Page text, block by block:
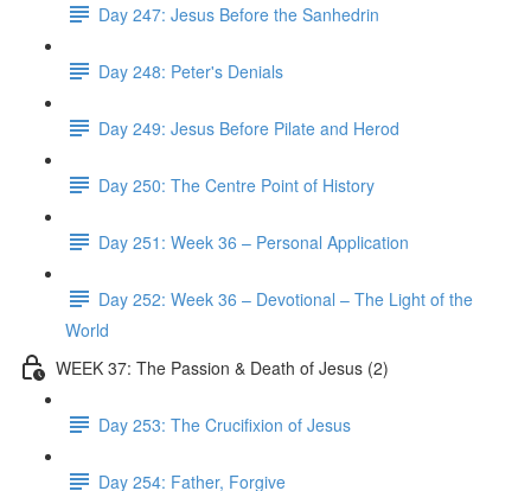
Day 247: Jesus Before the Sanhedrin
Day 248: Peter's Denials
Day 249: Jesus Before Pilate and Herod
Day 250: The Centre Point of History
Day 251: Week 36 – Personal Application
Day 252: Week 36 – Devotional – The Light of the
World
WEEK 37: The Passion & Death of Jesus (2)
Day 253: The Crucifixion of Jesus
Day 254: Father, Forgive